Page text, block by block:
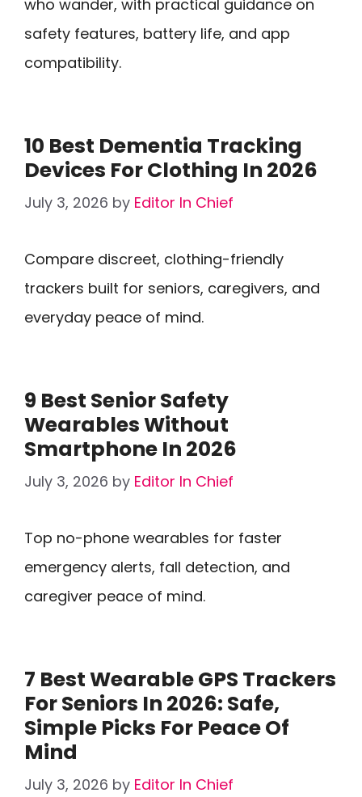
who wander, with practical guidance on
safety features, battery life, and app
compatibility.
10 Best Dementia Tracking
Devices For Clothing In 2026
July 3, 2026 by Editor In Chief
Compare discreet, clothing-friendly
trackers built for seniors, caregivers, and
everyday peace of mind.
9 Best Senior Safety
Wearables Without
Smartphone In 2026
July 3, 2026 by Editor In Chief
Top no-phone wearables for faster
emergency alerts, fall detection, and
caregiver peace of mind.
7 Best Wearable GPS Trackers
For Seniors In 2026: Safe,
Simple Picks For Peace Of
Mind
July 3, 2026 by Editor In Chief